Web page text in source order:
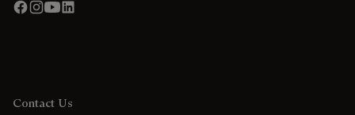
Contact Us